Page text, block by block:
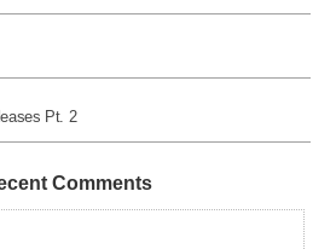
Pt. 2
Comments